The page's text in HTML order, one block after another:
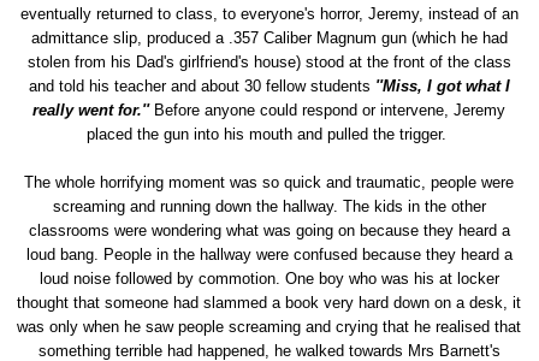
eventually returned to class, to everyone's horror, Jeremy, instead of an
admittance slip, produced a .357 Caliber Magnum gun (which he had
stolen from his Dad's girlfriend's house) stood at the front of the class
and told his teacher and about 30 fellow students ''Miss, I got what I
really went for.'' Before anyone could respond or intervene, Jeremy
placed the gun into his mouth and pulled the trigger.
The whole horrifying moment was so quick and traumatic, people were
screaming and running down the hallway. The kids in the other
classrooms were wondering what was going on because they heard a
loud bang. People in the hallway were confused because they heard a
loud noise followed by commotion. One boy who was his at locker
thought that someone had slammed a book very hard down on a desk, it
was only when he saw people screaming and crying that he realised that
something terrible had happened, he walked towards Mrs Barnett's